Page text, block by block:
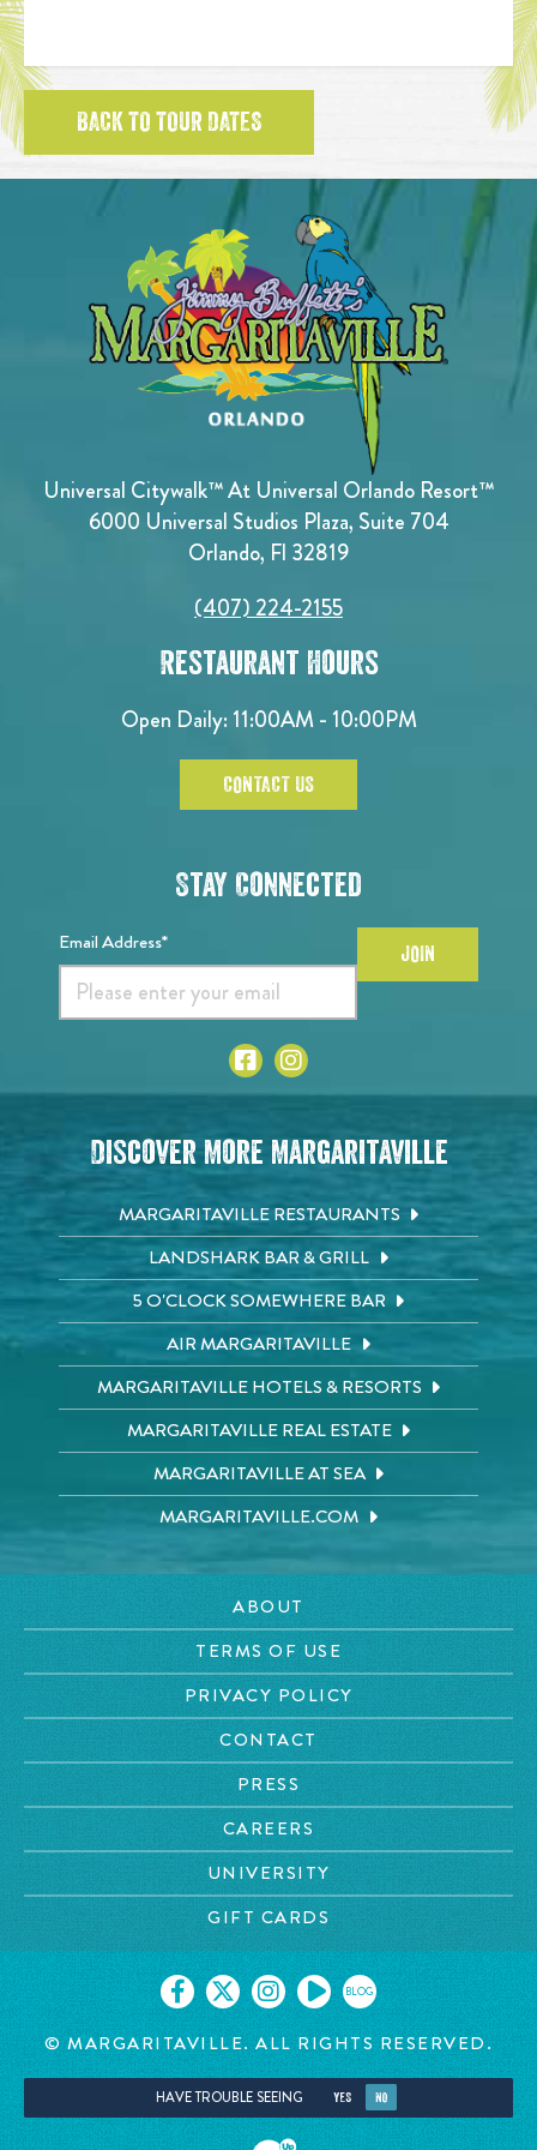
BACK TO TOUR DATES
Universal Citywalk™ At Universal Orlando Resort™
6000 Universal Studios Plaza, Suite 704
Orlando, Fl 32819
(407) 224-2155
Restaurant Hours
Open Daily: 11:00AM - 10:00PM
CONTACT US
Stay Connected
Email Address* JOIN
Discover More Margaritaville
MARGARITAVILLE RESTAURANTS
LANDSHARK BAR & GRILL
5 O'CLOCK SOMEWHERE BAR
AIR MARGARITAVILLE
MARGARITAVILLE HOTELS & RESORTS
MARGARITAVILLE REAL ESTATE
MARGARITAVILLE AT SEA
MARGARITAVILLE.COM
ABOUT
TERMS OF USE
PRIVACY POLICY
CONTACT
PRESS
CAREERS
UNIVERSITY
GIFT CARDS
BLOG
© MARGARITAVILLE. ALL RIGHTS RESERVED.
HAVE TROUBLE SEEING YES NO